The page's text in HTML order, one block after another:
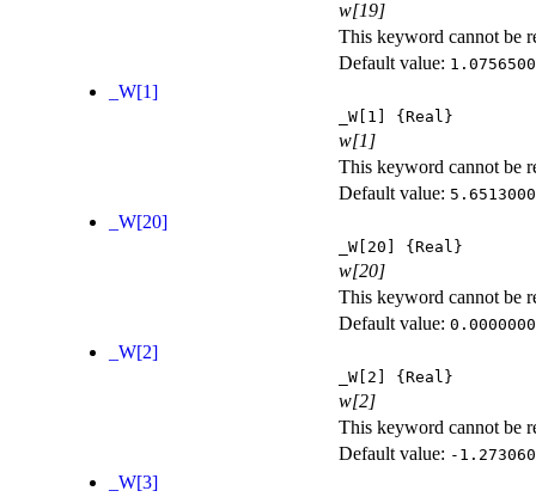
w[19]
This keyword cannot be
Default value:
_W[1]
_W[1] {Real}
w[1]
This keyword cannot be
Default value:
_W[20]
_W[20] {Real}
w[20]
This keyword cannot be
Default value:
_W[2]
_W[2] {Real}
w[2]
This keyword cannot be
Default value: -
_W[3]